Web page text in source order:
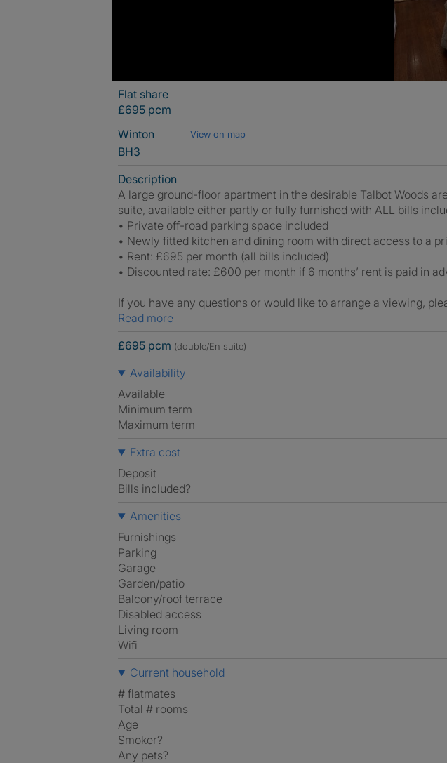
Flat share
£695 pcm
Winton
View on map
BH3
Description
A large ground-floor apartment in the desirable Talbot Woods
suite, available either partly or fully furnished with ALL bills
• Private off-road parking space included
• Newly fitted kitchen and dining room with direct access to a
• Rent: £695 per month (all bills included)
• Discounted rate: £600 per month if 6 months’ rent is paid in
If you have any questions or would like to arrange a viewing,
Read more
£695 pcm (double/En suite)
Availability
Available
Minimum term
Maximum term
Extra cost
Deposit
Bills included?
Amenities
Furnishings
Parking
Garage
Garden/patio
Balcony/roof terrace
Disabled access
Living room
Wifi
Current household
# flatmates
Total # rooms
Age
Smoker?
Any pets?